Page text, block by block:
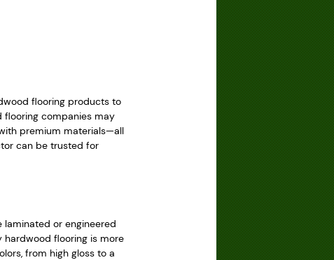
flooring products to
flooring companies may
premium materials—all
can be trusted for
or engineered
hardwood flooring is more
from high gloss to a